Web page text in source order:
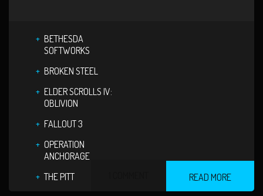
BETHESDA
SOFTWORKS
BROKEN STEEL
ELDER SCROLLS IV:
OBLIVION
FALLOUT 3
OPERATION
ANCHORAGE
THE PITT
READ MORE